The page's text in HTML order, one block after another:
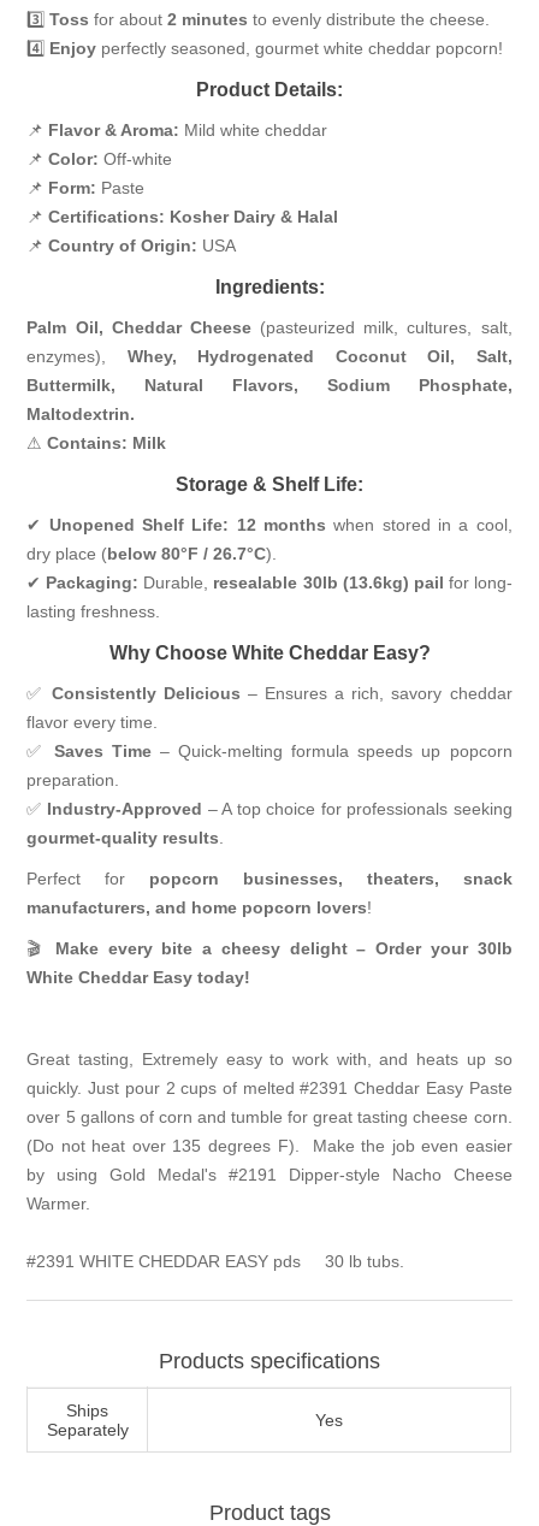
3️⃣Toss for about2 minutes to evenly distribute the cheese.
4️⃣ Enjoy perfectly seasoned, gourmet white cheddar popcorn!
Product Details:
📌 Flavor & Aroma: Mild white cheddar
📌Color: Off-white
📌 Form: Paste
📌Certifications: Kosher Dairy & Halal
📌Country of Origin: USA
Ingredients:
Palm Oil, Cheddar Cheese(pasteurized milk, cultures, salt,
enzymes), Whey, Hydrogenated Coconut Oil, Salt,
Buttermilk, Natural Flavors, Sodium Phosphate,
Maltodextrin.
⚠Contains: Milk
Storage & Shelf Life:
✔ Unopened Shelf Life: 12 months when stored in a cool,
dry place (below 80°F / 26.7°C).
✔ Packaging: Durable, resealable 30lb (13.6kg) pail for long-
lasting freshness.
Why Choose White Cheddar Easy?
✅ Consistently Delicious – Ensures a rich, savory cheddar
flavor every time.
✅ Saves Time– Quick-melting formula speeds up popcorn
preparation.
✅ Industry-Approved – A top choice for professionals seeking
gourmet-quality results
Perfect for popcorn businesses, theaters, snack
manufacturers, and home popcorn lovers!
🎬 Make every bite a cheesy delight – Order your 30lb
White Cheddar Easy today!
Great tasting, Extremely easy to work with, and heats up so
quickly. Just pour 2 cups of melted #2391 Cheddar Easy Paste
over 5 gallons of corn and tumble for great tasting cheese corn.
(Do not heat over 135 degrees F). Make the job even easier
by using Gold Medal's #2191 Dipper-style Nacho Cheese
Warmer.
#2391 WHITE CHEDDAR EASY pds 30 lb tubs.
Products specifications
Ships
Separately
Yes
Product tags